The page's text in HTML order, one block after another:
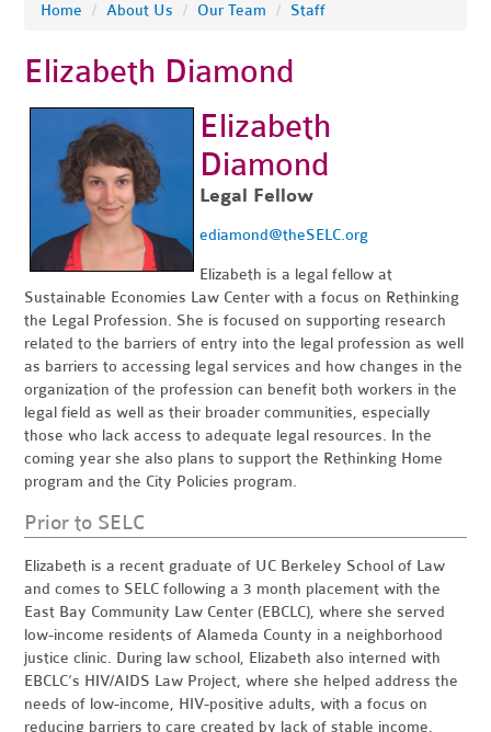
Home / About Us / Our Team / Staff
Elizabeth Diamond
Elizabeth
Diamond
Legal Fellow
ediamond@theSELC.org
Elizabeth is a legal fellow at
Sustainable Economies Law Center with a focus on Rethinking
the Legal Profession. She is focused on supporting research
related to the barriers of entry into the legal profession as well
as barriers to accessing legal services and how changes in the
organization of the profession can benefit both workers in the
legal field as well as their broader communities, especially
those who lack access to adequate legal resources. In the
coming year she also plans to support the Rethinking Home
program and the City Policies program.
Prior to SELC
Elizabeth is a recent graduate of UC Berkeley School of Law
and comes to SELC following a 3 month placement with the
East Bay Community Law Center (EBCLC), where she served
low-income residents of Alameda County in a neighborhood
justice clinic. During law school, Elizabeth also interned with
EBCLC’s HIV/AIDS Law Project, where she helped address the
needs of low-income, HIV-positive adults, with a focus on
reducing barriers to care created by lack of stable income,